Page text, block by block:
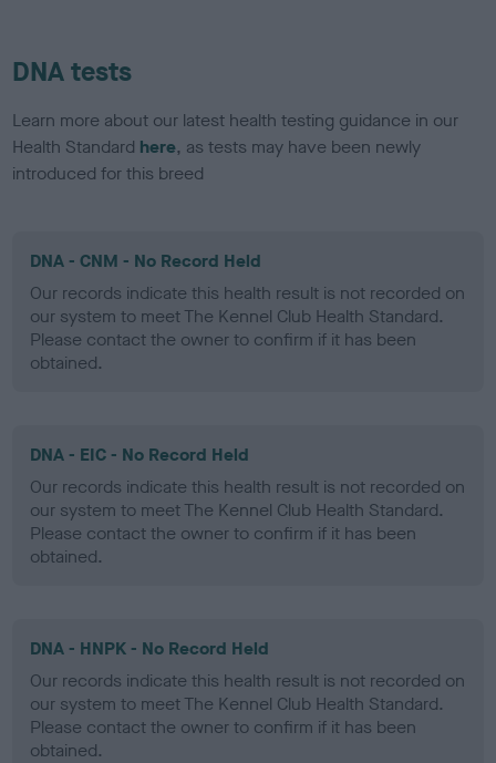
DNA tests
Learn more about our latest health testing guidance in our
Health Standard here, as tests may have been newly
introduced for this breed
DNA - CNM - No Record Held
Our records indicate this health result is not recorded on
our system to meet The Kennel Club Health Standard.
Please contact the owner to confirm if it has been
obtained.
DNA - EIC - No Record Held
Our records indicate this health result is not recorded on
our system to meet The Kennel Club Health Standard.
Please contact the owner to confirm if it has been
obtained.
DNA - HNPK - No Record Held
Our records indicate this health result is not recorded on
our system to meet The Kennel Club Health Standard.
Please contact the owner to confirm if it has been
obtained.